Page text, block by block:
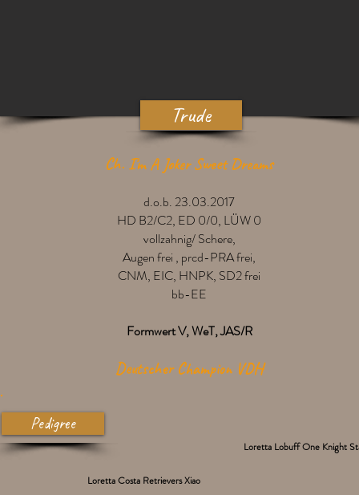
Trude
Ch. I'm A Joker Sweet Dreams
d.o.b. 23.03.2017
HD B2/C2, ED 0/0, LÜW 0
vollzahnig/ Schere,
Augen frei , prcd-PRA frei,
CNM, EIC, HNPK, SD2 frei
bb-EE
Formwert V, WeT, JAS/R
Deutscher Champion VDH
Pedigree
Loretta Costa Retrievers Xiao
Loretta Lobuff One Knight